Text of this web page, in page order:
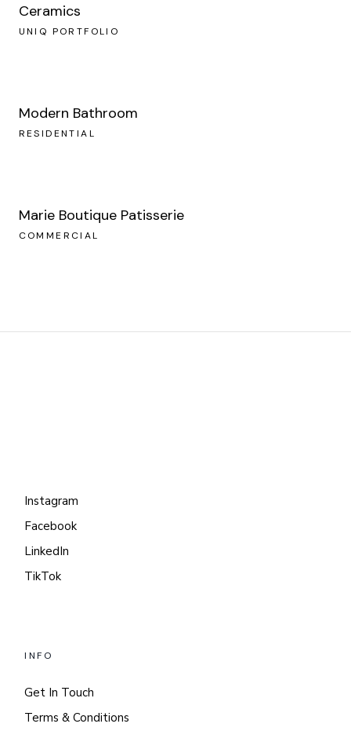
Ceramics
UNIQ PORTFOLIO
Modern Bathroom
RESIDENTIAL
Marie Boutique Patisserie
COMMERCIAL
Instagram
Facebook
LinkedIn
TikTok
INFO
Get In Touch
Terms & Conditions